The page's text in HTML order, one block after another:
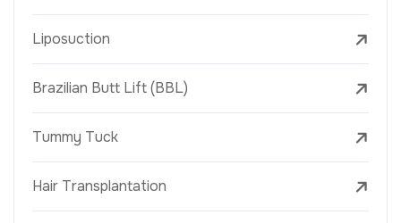
Liposuction
Brazilian Butt Lift (BBL)
Tummy Tuck
Hair Transplantation